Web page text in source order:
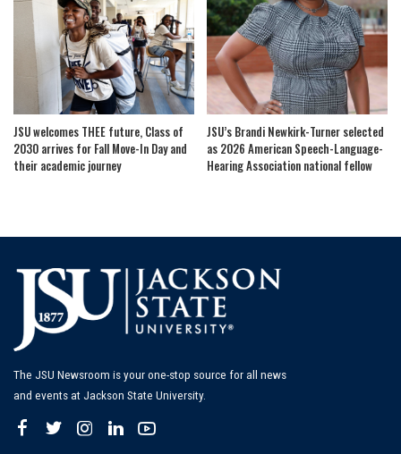
JSU welcomes THEE future, Class of
2030 arrives for Fall Move-In Day and
their academic journey
JSU’s Brandi Newkirk-Turner selected
as 2026 American Speech-Language-
Hearing Association national fellow
The JSU Newsroom is your one-stop source for all news
and events at Jackson State University.